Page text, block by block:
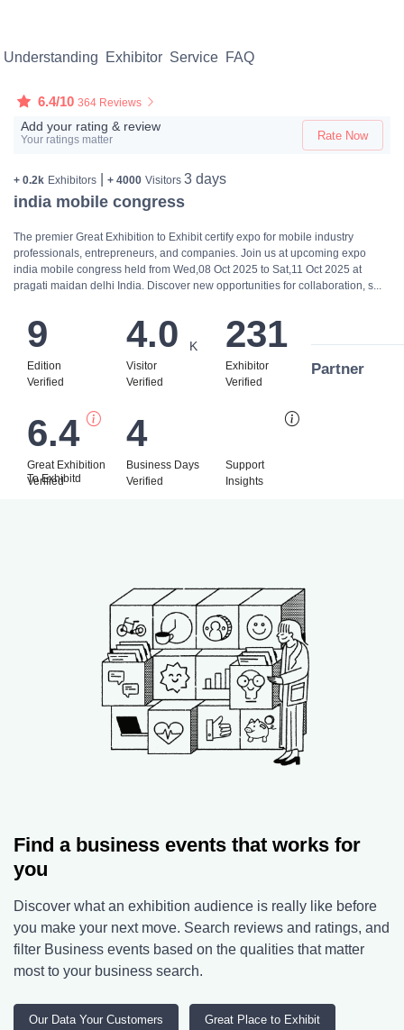
Understanding Exhibitor Service FAQ
6.4/10 364 Reviews
Add your rating & review
Your ratings matter Rate Now
+ 0.2k Exhibitors + 4000 Visitors 3 days
india mobile congress
The premier Great Exhibition to Exhibit certify expo for mobile industry
professionals, entrepreneurs, and companies. Join us at upcoming expo
india mobile congress held from Wed,08 Oct 2025 to Sat,11 Oct 2025 at
pragati maidan delhi India. Discover new opportunities for collaboration, s...
Edition
9
Verified
Visitor
4.0 K
Verified
Exhibitor
231
Verified
Great Exhibition
To Exhibitd
6.4
Verified
Business Days
4
Verified
Support
Insights
Partner
Find a business events that works for
you
Discover what an exhibition audience is really like before
you make your next move. Search reviews and ratings, and
filter Business events based on the qualities that matter
most to your business search.
Our Data Your Customers Great Place to Exhibit